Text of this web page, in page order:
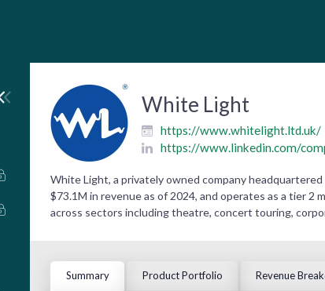
White Light
https://www.whitelight.ltd.uk/
https://www.linkedin.com/
White Light, a privately owned company
$73.1M in revenue as of 2024, and operates as a tier 2
across sectors including theatre, concert touring,
Summary Product Portfolio Revenue